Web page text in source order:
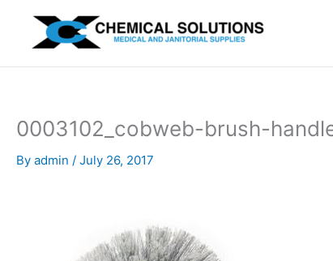
content
0003102_cobweb-brush-
By admin / July 26, 2017